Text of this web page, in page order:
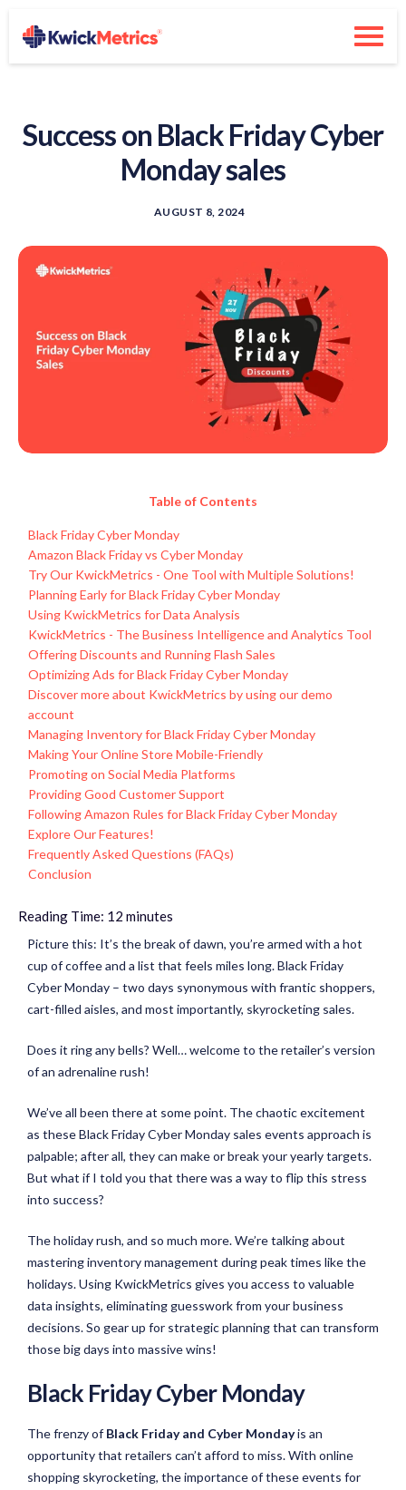
Success on Black Friday Cyber
Monday sales
AUGUST 8, 2024
Table of Contents
Black Friday Cyber Monday
Amazon Black Friday vs Cyber Monday
Try Our KwickMetrics - One Tool with Multiple Solutions!
Planning Early for Black Friday Cyber Monday
Using KwickMetrics for Data Analysis
KwickMetrics - The Business Intelligence and Analytics Tool
Offering Discounts and Running Flash Sales
Optimizing Ads for Black Friday Cyber Monday
Discover more about KwickMetrics by using our demo
account
Managing Inventory for Black Friday Cyber Monday
Making Your Online Store Mobile-Friendly
Promoting on Social Media Platforms
Providing Good Customer Support
Following Amazon Rules for Black Friday Cyber Monday
Explore Our Features!
Frequently Asked Questions (FAQs)
Conclusion
Reading Time: 12 minutes
Picture this: It’s the break of dawn, you’re armed with a hot
cup of coffee and a list that feels miles long. Black Friday
Cyber Monday – two days synonymous with frantic shoppers,
cart-filled aisles, and most importantly, skyrocketing sales.
Does it ring any bells? Well… welcome to the retailer’s version
of an adrenaline rush!
We’ve all been there at some point. The chaotic excitement
as these Black Friday Cyber Monday sales events approach is
palpable; after all, they can make or break your yearly targets.
But what if I told you that there was a way to flip this stress
into success?
The holiday rush, and so much more. We’re talking about
mastering inventory management during peak times like the
holidays. Using KwickMetrics gives you access to valuable
data insights, eliminating guesswork from your business
decisions. So gear up for strategic planning that can transform
those big days into massive wins!
Black Friday Cyber Monday
The frenzy of Black Friday and Cyber Mondayis an
opportunity that retailers can’t afford to miss. With online
shopping skyrocketing, the importance of these events for